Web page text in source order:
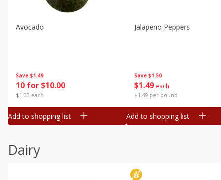
Save $1.49
10 for $10.00
$1.00 each
Avocado
Add to shopping list
Save $1.50
$1 49 each
$1.49 per pound
Jalapeno Peppers
Add to shopping list
Dairy